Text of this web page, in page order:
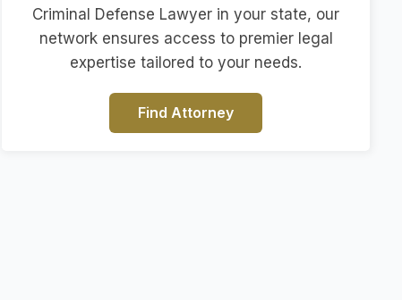
Criminal Defense Lawyer in your state, our
network ensures access to premier legal
expertise tailored to your needs.
Find Attorney